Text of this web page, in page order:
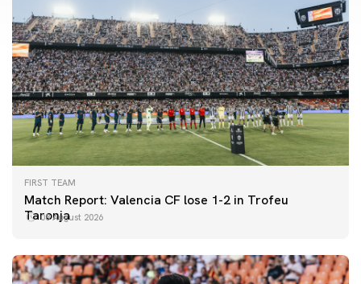
FIRST TEAM
Match Report: Valencia CF lose 1-2 in Trofeu
Taronja
08 August 2026